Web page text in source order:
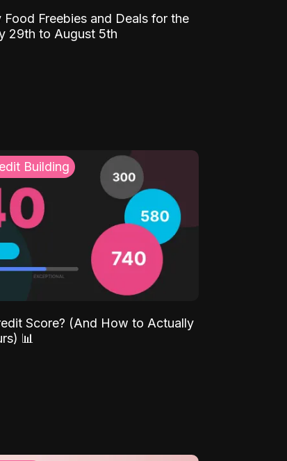
Food Freebies and Deals for the
29th to August 5th
Building
Score? (And How to Actually
📊